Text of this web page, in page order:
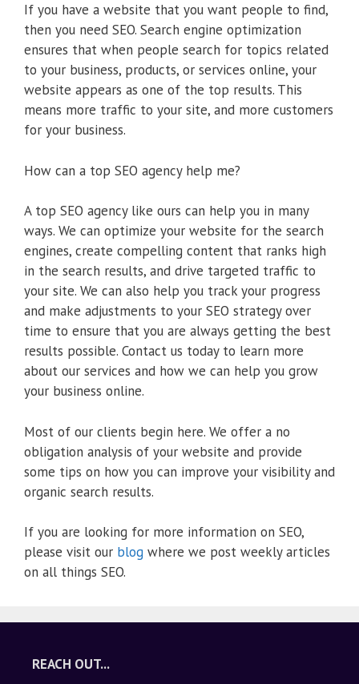
If you have a website that you want people to find,
then you need SEO. Search engine optimization
ensures that when people search for topics related
to your business, products, or services online, your
website appears as one of the top results. This
means more traffic to your site, and more customers
for your business.
How can a top SEO agency help me?
A top SEO agency like ours can help you in many
ways. We can optimize your website for the search
engines, create compelling content that ranks high
in the search results, and drive targeted traffic to
your site. We can also help you track your progress
and make adjustments to your SEO strategy over
time to ensure that you are always getting the best
results possible. Contact us today to learn more
about our services and how we can help you grow
your business online.
Most of our clients begin here. We offer a no
obligation analysis of your website and provide
some tips on how you can improve your visibility and
organic search results.
If you are looking for more information on SEO,
please visit our blog where we post weekly articles
on all things SEO.
REACH OUT...